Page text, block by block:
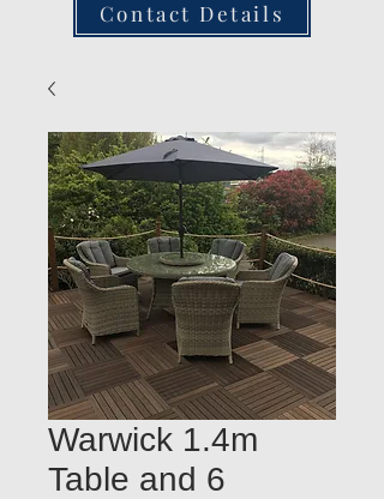
Contact Details
Warwick 1.4m
Table and 6